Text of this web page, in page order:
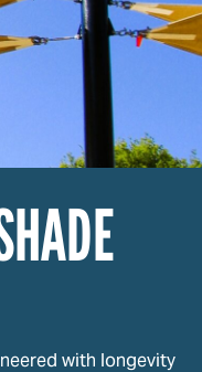
with longevity